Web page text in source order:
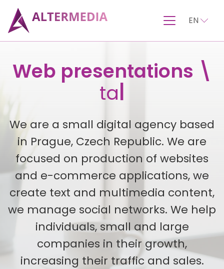
EN
Turnkey websites
Web presentations \
|
We are a small digital agency based
in Prague, Czech Republic. We are
focused on production of websites
and e-commerce applications, we
create text and multimedia content,
we manage social networks. We help
individuals, small and large
companies in their growth,
increasing their traffic and sales.